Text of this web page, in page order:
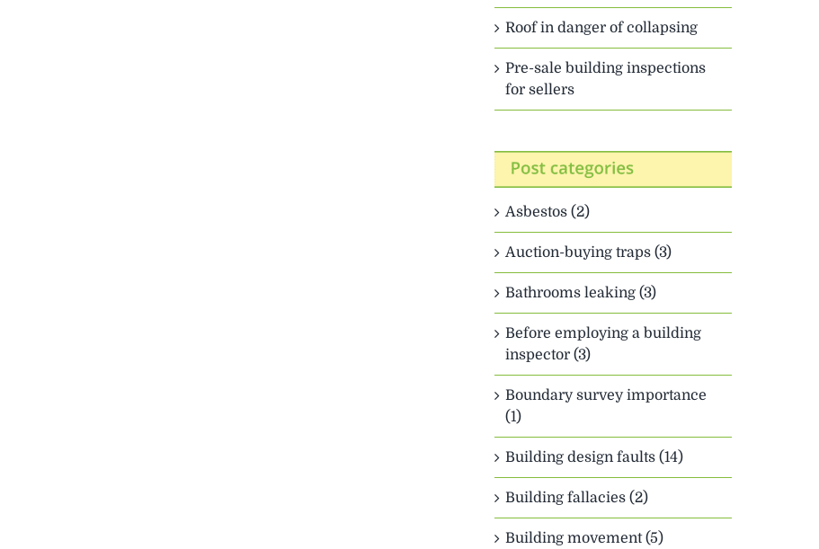
Roof in danger of collapsing
Pre-sale building inspections
for sellers
Asbestos (2)
Auction-buying traps (3)
Bathrooms leaking (3)
Before employing a building
inspector (3)
Boundary survey importance
(1)
Building design faults (14)
Building fallacies (2)
Building movement (5)